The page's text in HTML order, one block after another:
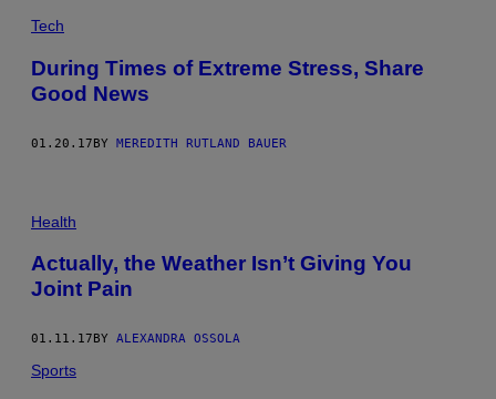
Tech
During Times of Extreme Stress, Share
Good News
01.20.17BY MEREDITH RUTLAND BAUER
Health
Actually, the Weather Isn’t Giving You
Joint Pain
01.11.17 BY ALEXANDRA OSSOLA
Sports